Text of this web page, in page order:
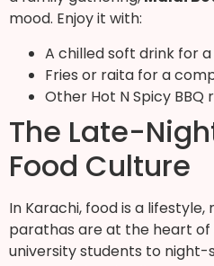
mood. Enjoy it with:
A chilled soft drink for
Fries or raita for a
Other Hot N Spicy
The Late-
Food Culture
In Karachi, food is a lifestyle,
parathas are at the heart of
university students to